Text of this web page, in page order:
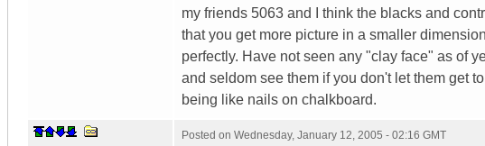
my friends 5063 and I think the blacks and
that you get more picture in a smaller
perfectly. Have not seen any "clay face" as of
and seldom see them if you don't let them get
being like nails on chalkboard.
Posted on Wednesday, January 12, 2005 - 02:16 GMT